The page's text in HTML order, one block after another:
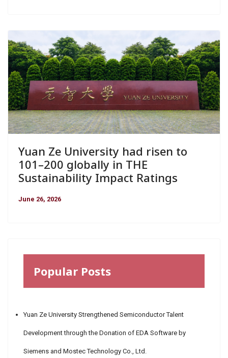
Yuan Ze University had risen to
101–200 globally in THE
Sustainability Impact Ratings
June 26, 2026
Popular Posts
Yuan Ze University Strengthened Semiconductor Talent
Development through the Donation of EDA Software by
Siemens and Mostec Technology Co., Ltd.